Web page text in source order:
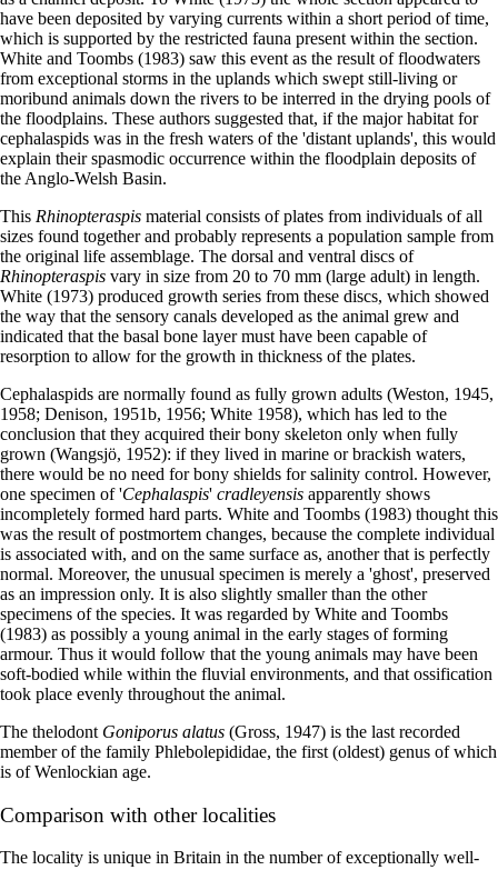
have been deposited by varying currents within a short period of time,
which is supported by the restricted fauna present within the section.
White and Toombs (1983) saw this event as the result of floodwaters
from exceptional storms in the uplands which swept still-living or
moribund animals down the rivers to be interred in the drying pools of
the floodplains. These authors suggested that, if the major habitat for
cephalaspids was in the fresh waters of the 'distant uplands', this would
explain their spasmodic occurrence within the floodplain deposits of
the Anglo-Welsh Basin.
This Rhinopteraspis material consists of plates from individuals of all
sizes found together and probably represents a population sample from
the original life assemblage. The dorsal and ventral discs of
Rhinopteraspis vary in size from 20 to 70 mm (large adult) in length.
White (1973) produced growth series from these discs, which showed
the way that the sensory canals developed as the animal grew and
indicated that the basal bone layer must have been capable of
resorption to allow for the growth in thickness of the plates.
Cephalaspids are normally found as fully grown adults (Weston, 1945,
1958; Denison, 1951b, 1956; White 1958), which has led to the
conclusion that they acquired their bony skeleton only when fully
grown (Wangsjö, 1952): if they lived in marine or brackish waters,
there would be no need for bony shields for salinity control. However,
one specimen of 'Cephalaspis' cradleyensis apparently shows
incompletely formed hard parts. White and Toombs (1983) thought this
was the result of postmortem changes, because the complete individual
is associated with, and on the same surface as, another that is perfectly
normal. Moreover, the unusual specimen is merely a 'ghost', preserved
as an impression only. It is also slightly smaller than the other
specimens of the species. It was regarded by White and Toombs
(1983) as possibly a young animal in the early stages of forming
armour. Thus it would follow that the young animals may have been
soft-bodied while within the fluvial environments, and that ossification
took place evenly throughout the animal.
The thelodont Goniporus alatus (Gross, 1947) is the last recorded
member of the family Phlebolepididae, the first (oldest) genus of which
is of Wenlockian age.
Comparison with other localities
The locality is unique in Britain in the number of exceptionally well-